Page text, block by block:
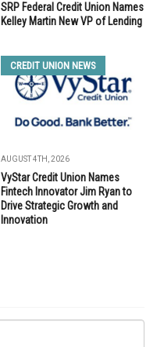
SRP Federal Credit Union Names
Kelley Martin New VP of Lending
CREDIT UNION NEWS
AUGUST 4TH, 2026
VyStar Credit Union Names
Fintech Innovator Jim Ryan to
Drive Strategic Growth and
Innovation